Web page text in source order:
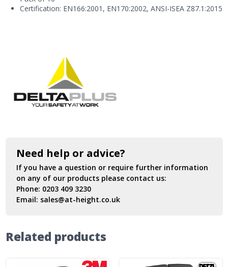
Certification: EN166:2001, EN170:2002, ANSI-ISEA Z87.1:2015
Need help or advice?
If you have a question or require further information
on any of our products please contact us:
Phone: 0203 409 3230
Email: sales@at-height.co.uk
Related products